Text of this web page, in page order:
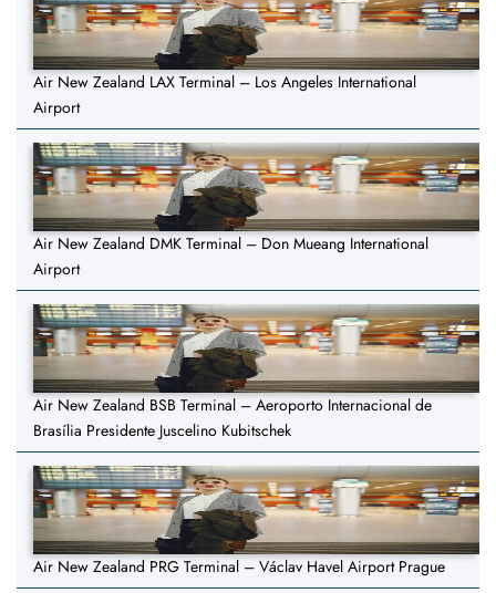
Air New Zealand LAX Terminal – Los Angeles International
Airport
Air New Zealand DMK Terminal – Don Mueang International
Airport
Air New Zealand BSB Terminal – Aeroporto Internacional de
Brasília Presidente Juscelino Kubitschek
Air New Zealand PRG Terminal – Václav Havel Airport Prague